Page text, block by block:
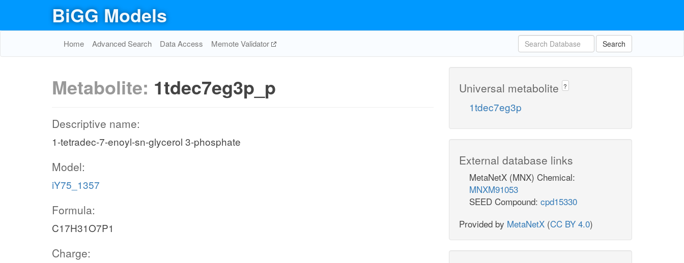
BiGG Models
Home Advanced Search Data Access Memote Validator Search
Metabolite: 1tdec7eg3p_p
Descriptive name:
1-tetradec-7-enoyl-sn-glycerol 3-phosphate
Model:
iY75_1357
Formula:
C17H31O7P1
Charge:
Universal metabolite ?
1tdec7eg3p
External database links
MetaNetX (MNX) Chemical:
MNXM91053
SEED Compound: cpd15330
Provided by MetaNetX (CC BY 4.0)